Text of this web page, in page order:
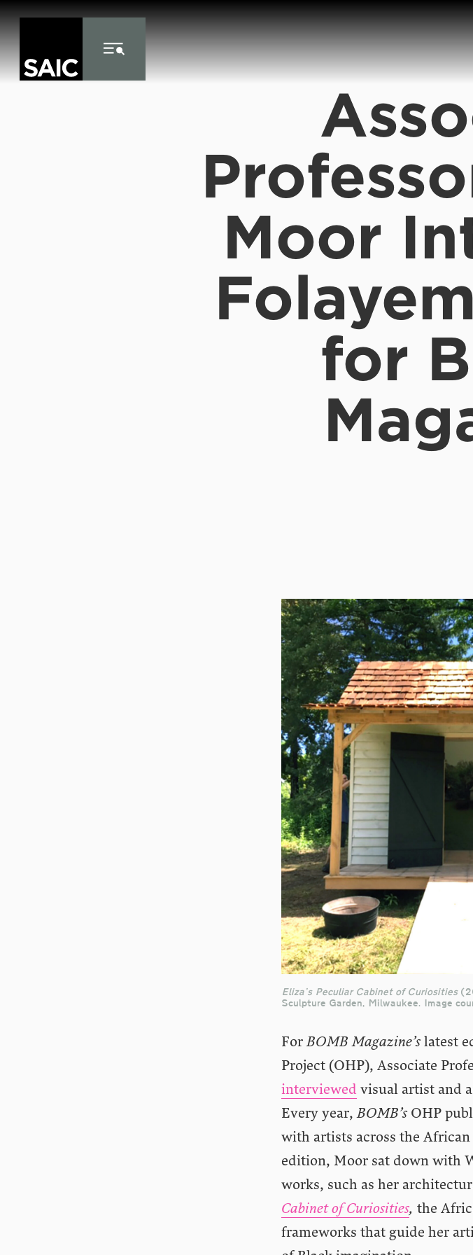
Moor
for
Eliza’s Peculiar Cabinet of Curiosities
Sculpture Garden, Milwaukee. Image
ForBOMB Magazine’s latest
Project (OHP), Associate
interviewed visual artist and
Every year,BOMB’s OHP
with artists across the African
edition, Moor sat down with
works, such as her
Cabinet of Curiosities, the
frameworks that guide her